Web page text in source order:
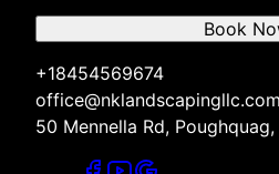
+18454569674
office@nklandscapingllc.com
50 Mennella Rd,
Book